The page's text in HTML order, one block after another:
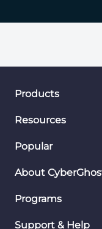
Products
Resources
Popular
About
Programs
Support & Help